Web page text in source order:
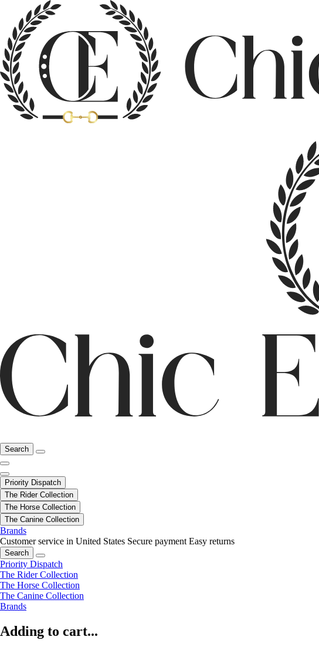
Search
Priority Dispatch
The Rider Collection
The Horse Collection
The Canine Collection
Brands
Customer service in United States Secure payment Easy returns
Search
Priority Dispatch
The Rider Collection
The Horse Collection
The Canine Collection
Brands
Adding to cart...